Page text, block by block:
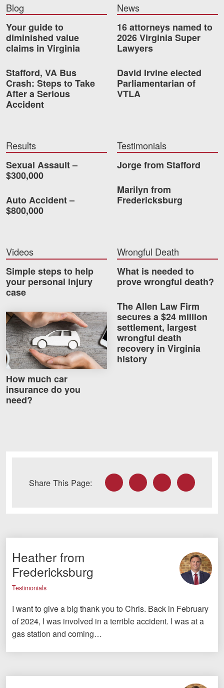
About
Attorneys
Community Involvement
Testimonials
Resources
News
Videos
Locations
Richmond, VA
Chesterfield, VA
Fredericksburg, VA
Petersburg, VA
Mechanicsville, VA
Contact Us
Videos
Spanish
FacebookTwitter Instagram
Blog
Your guide to
diminished value
claims in Virginia
Stafford, VA Bus
Crash: Steps to Take
After a Serious
Accident
News
16 attorneys named to
2026 Virginia Super
Lawyers
David Irvine elected
Parliamentarian of
VTLA
Results
Sexual Assault –
$300,000
Auto Accident –
$800,000
Testimonials
Jorge from Stafford
Marilyn from
Fredericksburg
Videos
Simple steps to help
your personal injury
case
How much car insurance do you need?
How much car
insurance do you
need?
Wrongful Death
What is needed to
prove wrongful death?
The Allen Law Firm
secures a $24 million
settlement, largest
wrongful death
recovery in Virginia
history
Share This Page: FacebookTwitter LinkedInEmail
Heather from
Fredericksburg
Testimonials
I want to give a big thank you to Chris. Back in February
of 2024, I was involved in a terrible accident. I was at a
gas station and coming…